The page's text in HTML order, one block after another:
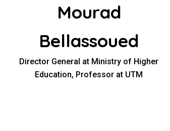
Mourad
Bellassoued
Director General at Ministry of Higher
Education, Professor at UTM